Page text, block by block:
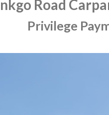
Road
Privilege